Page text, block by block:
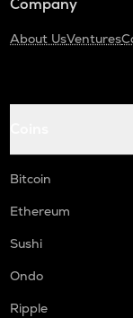
Company
About UsVentures
Bitcoin
Ethereum
Sushi
Ondo
Ripple